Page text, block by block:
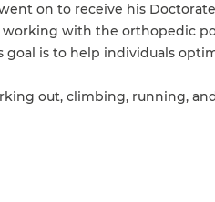
on to receive his
working with the orthopedic
is to help individuals
out, climbing, running,